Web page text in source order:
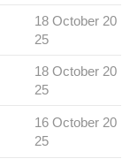
18 October 20
25
18 October 20
25
16 October 20
25